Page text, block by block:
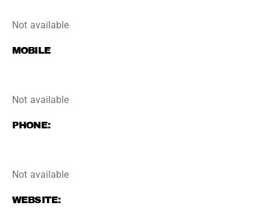
Not available
MOBILE
Not available
PHONE:
Not available
WEBSITE: